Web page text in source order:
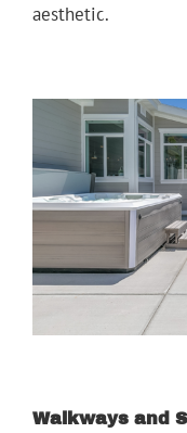
aesthetic.
Walkways and